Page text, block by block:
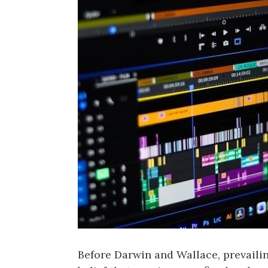
Before Darwin and Wallace‚